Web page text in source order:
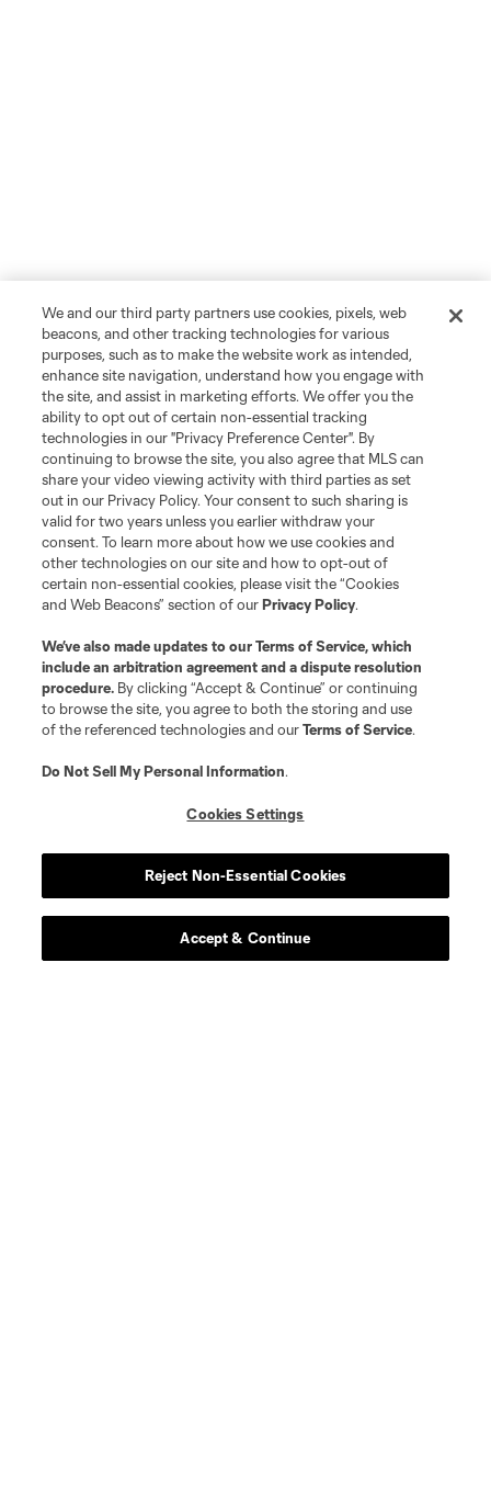
We and our third party partners use cookies, pixels, web
beacons, and other tracking technologies for various
purposes, such as to make the website work as intended,
enhance site navigation, understand how you engage with
the site, and assist in marketing efforts. We offer you the
ability to opt out of certain non-essential tracking
technologies in our "Privacy Preference Center". By
continuing to browse the site, you also agree that MLS can
share your video viewing activity with third parties as set
out in our Privacy Policy. Your consent to such sharing is
valid for two years unless you earlier withdraw your
consent. To learn more about how we use cookies and
other technologies on our site and how to opt-out of
certain non-essential cookies, please visit the “Cookies
and Web Beacons” section of ourPrivacy Policy.
We’ve also made updates to ourTerms of Service, which
include an arbitration agreement and a dispute resolution
procedure. By clicking “Accept & Continue” or continuing
to browse the site, you agree to both the storing and use
of the referenced technologies and ourTerms of Service.
Do Not Sell My Personal Information.
Cookies Settings
Reject Non-Essential Cookies
Accept & Continue